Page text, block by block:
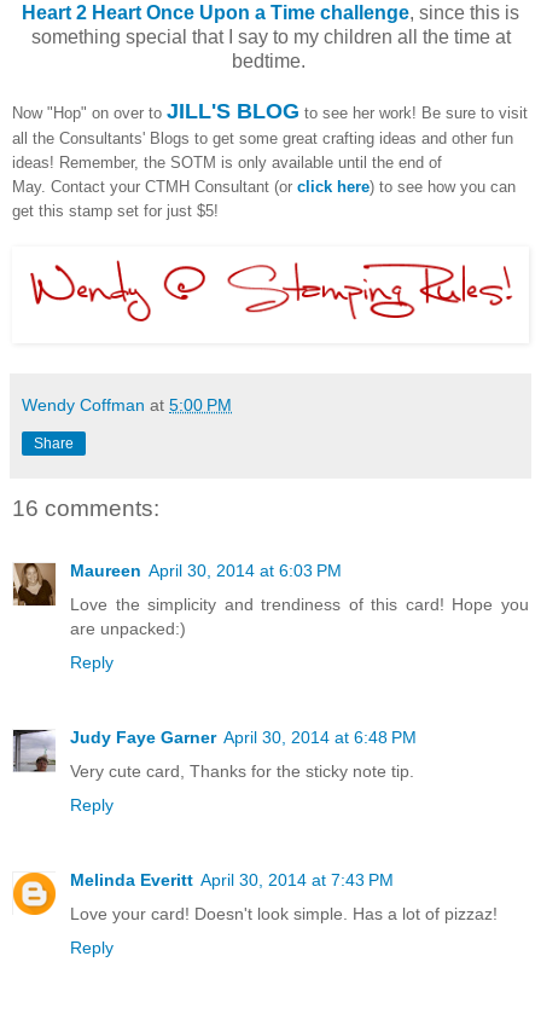
Heart 2 Heart Once Upon a Time challenge, since this is
something special that I say to my children all the time at
bedtime.
Now "Hop" on over to JILL'S BLOG to see her work! Be sure to visit
all the Consultants' Blogs to get some great crafting ideas and other fun
ideas! Remember, the SOTM is only available until the end of
May. Contact your CTMH Consultant (or click here) to see how you can
get this stamp set for just $5!
Wendy Coffman at 5:00 PM
Share
16 comments:
Maureen April 30, 2014 at 6:03 PM
Love the simplicity and trendiness of this card! Hope you
are unpacked:)
Reply
Judy Faye Garner April 30, 2014 at 6:48 PM
Very cute card, Thanks for the sticky note tip.
Reply
Melinda Everitt April 30, 2014 at 7:43 PM
Love your card! Doesn't look simple. Has a lot of pizzaz!
Reply